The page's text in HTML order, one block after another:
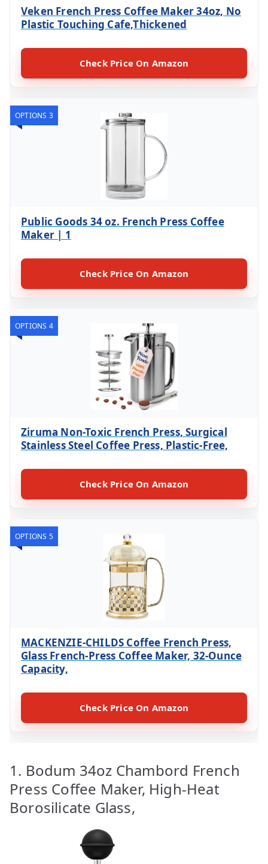
Veken French Press Coffee Maker 34oz, No
Plastic Touching Cafe,Thickened
Check Price On Amazon
OPTIONS 3
Public Goods 34 oz. French Press Coffee
Maker | 1
Check Price On Amazon
OPTIONS 4
Ziruma Non-Toxic French Press, Surgical
Stainless Steel Coffee Press, Plastic-Free,
Check Price On Amazon
OPTIONS 5
MACKENZIE-CHILDS Coffee French Press,
Glass French-Press Coffee Maker, 32-Ounce
Capacity,
Check Price On Amazon
1. Bodum 34oz Chambord French
Press Coffee Maker, High-Heat
Borosilicate Glass,